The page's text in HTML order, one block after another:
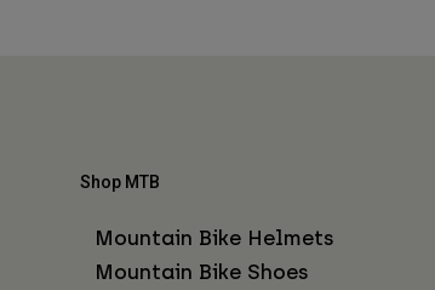
Shop MTB
Mountain Bike Helmets
Mountain Bike Shoes